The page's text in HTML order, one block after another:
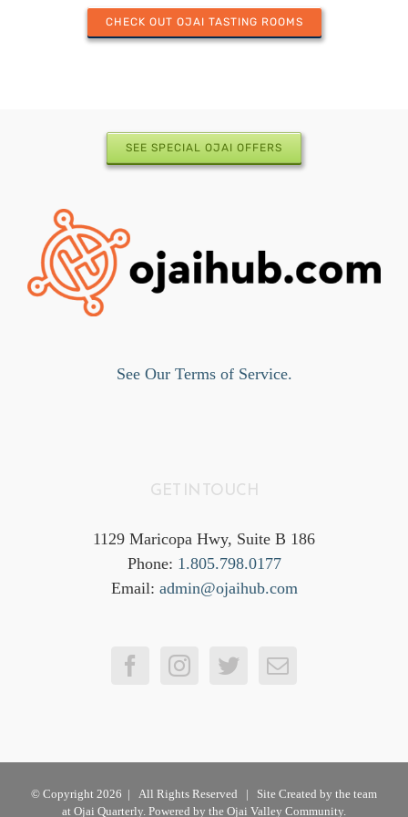
CHECK OUT OJAI TASTING ROOMS
SEE SPECIAL OJAI OFFERS
See Our Terms of Service.
GET IN TOUCH
1129 Maricopa Hwy, Suite B 186
Phone: 1.805.798.0177
Email: admin@ojaihub.com
© Copyright 2026 | All Rights Reserved | Site Created by the team
at Ojai Quarterly. Powered by the Ojai Valley Community.